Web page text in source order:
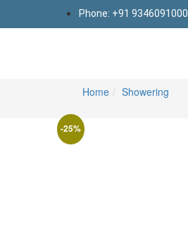
Phone: +91 9346091000
Home Showering
-25%